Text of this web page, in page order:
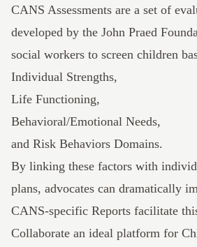
CANS Assessments are a set of
developed by the John Praed
social workers to screen children
Individual Strengths,
Life Functioning,
Behavioral/Emotional Needs,
and Risk Behaviors Domains.
By linking these factors with
plans, advocates can dramatically
CANS-specific Reports facilitate
Collaborate an ideal platform for